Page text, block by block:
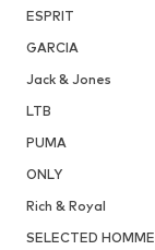
ESPRIT
GARCIA
Jack & Jones
LTB
PUMA
ONLY
Rich & Royal
SELECTED HOMME